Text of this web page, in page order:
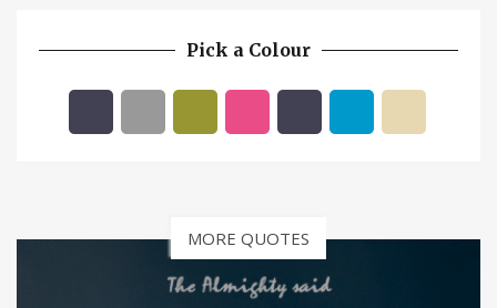
Pick a Colour
MORE QUOTES